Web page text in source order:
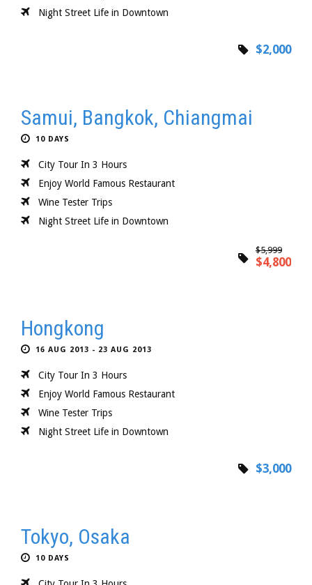
Night Street Life in Downtown
$2,000
Samui, Bangkok, Chiangmai
10 DAYS
City Tour In 3 Hours
Enjoy World Famous Restaurant
Wine Tester Trips
Night Street Life in Downtown
$5,999
$4,800
Hongkong
16 AUG 2013 - 23 AUG 2013
City Tour In 3 Hours
Enjoy World Famous Restaurant
Wine Tester Trips
Night Street Life in Downtown
$3,000
Tokyo, Osaka
10 DAYS